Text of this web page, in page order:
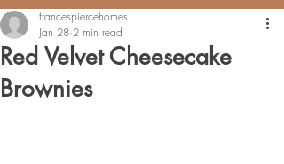
Red Velvet Cheesecake
Brownies
francespiercehomes
Jan 28 2 min read